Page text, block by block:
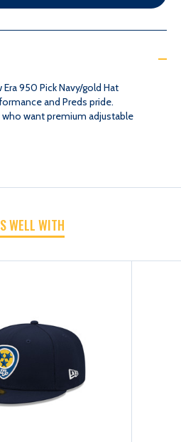
NASHVILLE
NEW
ERA
PICK
NAVY/GOLD
HAT
950 Pick Navy/gold Hat
and Preds pride.
want premium adjustable
WELL WITH